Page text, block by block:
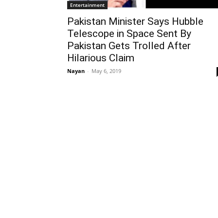
Entertainment
Pakistan Minister Says Hubble
Telescope in Space Sent By
Pakistan Gets Trolled After
Hilarious Claim
Nayan - May 6, 2019